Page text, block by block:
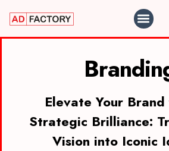
Elevate Your
Strategic Brilliance:
Vision into Iconic